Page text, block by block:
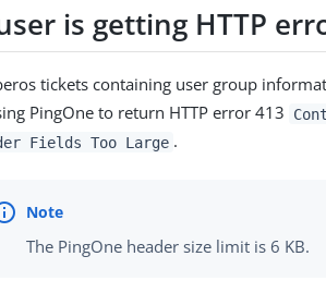
is getting HTTP
tickets containing user group
PingOne to return HTTP error 413
Fields Too Large .
The PingOne header size limit is 6 KB.